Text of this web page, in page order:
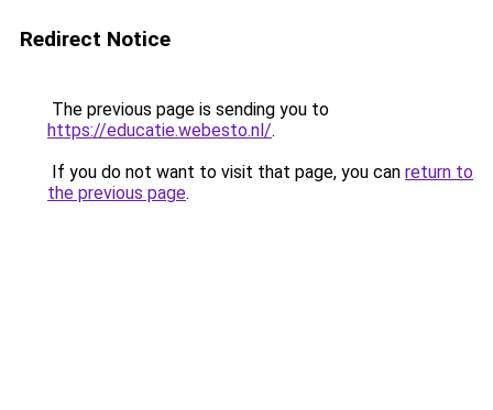
Redirect Notice
The previous page is sending you to
https://educatie.webesto.nl/.
If you do not want to visit that page, you can return to
the previous page.